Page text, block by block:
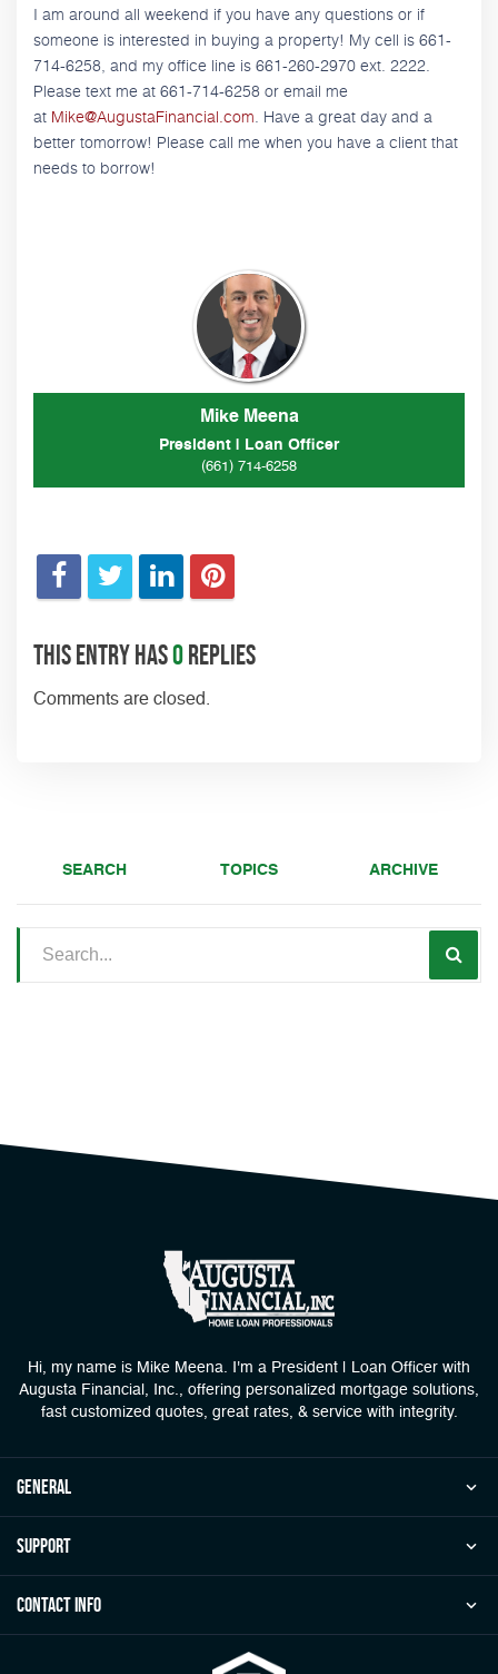
I am around all weekend if you have any questions or if
someone is interested in buying a property! My cell is 661-
714-6258, and my office line is 661-260-2970 ext. 2222.
Please text me at 661-714-6258 or email me
at Mike@AugustaFinancial.com. Have a great day and a
better tomorrow! Please call me when you have a client that
needs to borrow!
Mike Meena
President | Loan Officer
(661) 714-6258
This entry has0replies
Comments are closed.
SEARCH TOPICS ARCHIVE
Hi, my name is Mike Meena. I'm a President | Loan Officer with
Augusta Financial, Inc., offering personalized mortgage solutions,
fast customized quotes, great rates, & service with integrity.
general
Support
Contact Info